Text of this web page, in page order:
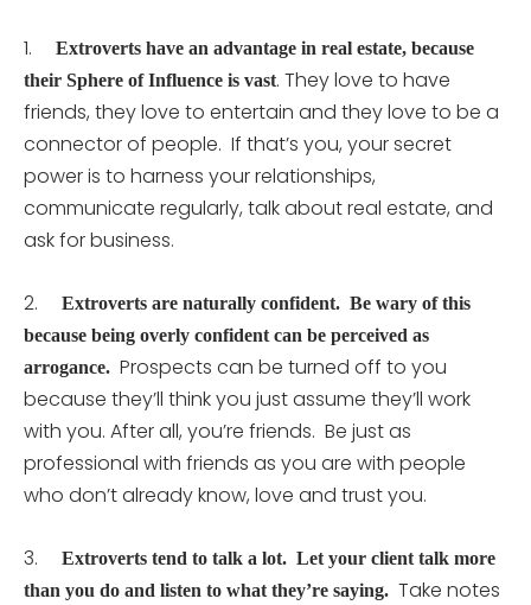
1.
Extroverts have an advantage in real estate, because
their Sphere of Influence is vast. They love to have
friends, they love to entertain and they love to be a
connector of people. If that’s you, your secret
power is to harness your relationships,
communicate regularly, talk about real estate, and
ask for business.
2.
Extroverts are naturally confident. Be wary of this
because being overly confident can be perceived as
arrogance. Prospects can be turned off to you
because they’ll think you just assume they’ll work
with you. After all, you’re friends. Be just as
professional with friends as you are with people
who don’t already know, love and trust you.
3.
Extroverts tend to talk a lot. Let your client talk more
than you do and listen to what they’re saying. Take notes